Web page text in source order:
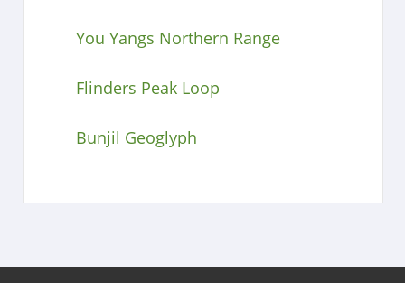
You Yangs Northern Range
Flinders Peak Loop
Bunjil Geoglyph